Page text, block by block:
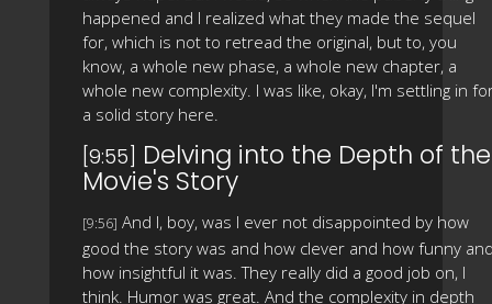
happened and I realized what they made the sequel
for, which is not to retread the original, but to, you
know, a whole new phase, a whole new chapter, a
whole new complexity. I was like, okay, I'm settling in
a solid story here.
[9:55] Delving into the Depth of the
Movie's Story
[9:56] And I, boy, was I ever not disappointed by how
good the story was and how clever and how funny
how insightful it was. They really did a good job on, I
think. Humor was great. And the complexity in depth